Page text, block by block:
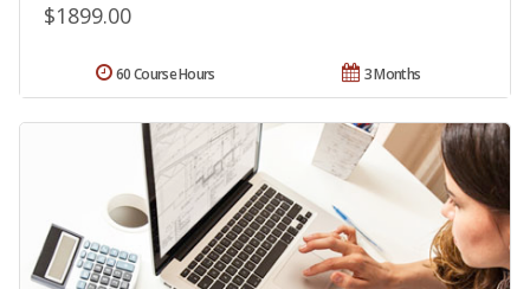
$1899.00
3 Months
60 Course Hours